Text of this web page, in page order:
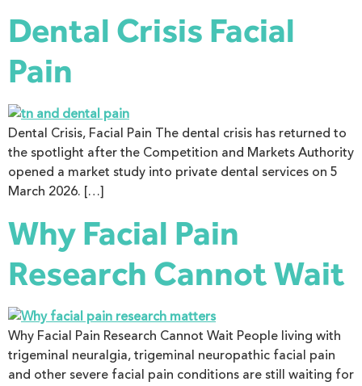
Dental Crisis Facial
Pain
Dental Crisis, Facial Pain The dental crisis has returned to
the spotlight after the Competition and Markets Authority
opened a market study into private dental services on 5
March 2026. […]
Why Facial Pain
Research Cannot Wait
Why Facial Pain Research Cannot Wait People living with
trigeminal neuralgia, trigeminal neuropathic facial pain
and other severe facial pain conditions are still waiting for